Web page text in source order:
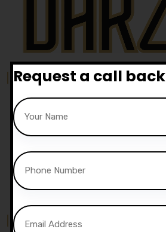
Our Location
Contact Us
Request a call back